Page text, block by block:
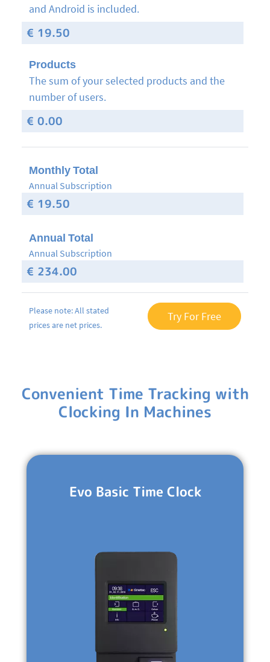
and Android is included.
€ 19.50
Products
The sum of your selected products and the
number of users.
€ 0.00
Monthly Total
Annual Subscription
€ 19.50
Annual Total
Annual Subscription
€ 234.00
Please note: All stated
prices are net prices.
Try For Free
Convenient Time Tracking with
Clocking In Machines
Evo Basic Time Clock